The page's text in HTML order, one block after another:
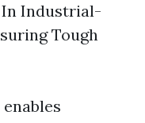
In Industrial-
Tough